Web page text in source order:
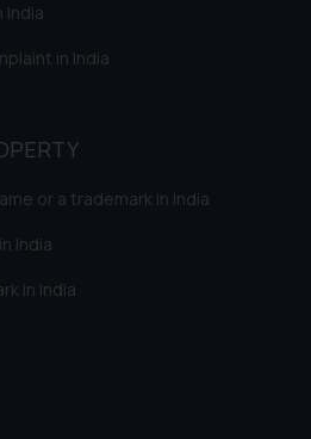
India
in India
or a trademark in India
India
in India